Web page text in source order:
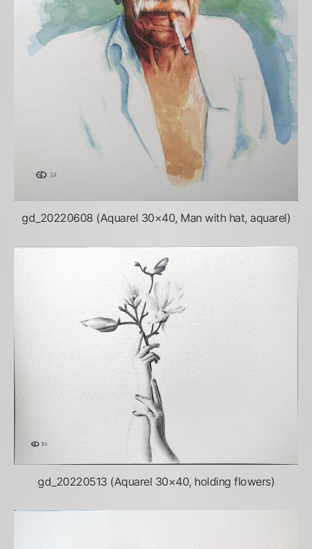
gd_20220608 (Aquarel 30×40, Man with hat, aquarel)
gd_20220513 (Aquarel 30×40, holding flowers)